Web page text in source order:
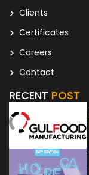
Clients
Certificates
Careers
Contact
RECENT POST